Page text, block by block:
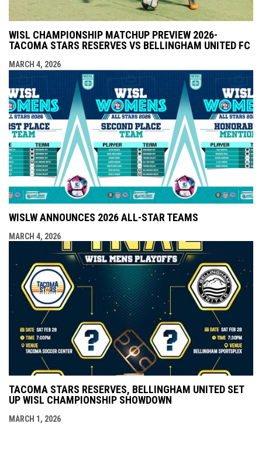
WISL CHAMPIONSHIP MATCHUP PREVIEW 2026-
TACOMA STARS RESERVES VS BELLINGHAM UNITED FC
MARCH 4, 2026
WISLW ANNOUNCES 2026 ALL-STAR TEAMS
MARCH 4, 2026
TACOMA STARS RESERVES, BELLINGHAM UNITED SET
UP WISL CHAMPIONSHIP SHOWDOWN
MARCH 1, 2026